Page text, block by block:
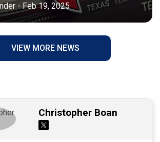
- Feb 19, 2025
VIEW MORE NEWS
Christopher Boan